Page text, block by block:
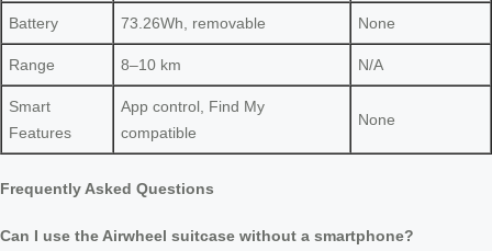
Battery 73.26Wh, removable None
Range 8–10 km N/A
Smart
Features
App control, Find My
compatible
None
Frequently Asked Questions
Can I use the Airwheel suitcase without a smartphone?